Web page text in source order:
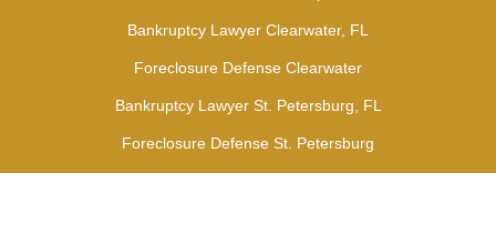
Bankruptcy Lawyer Clearwater, FL
Foreclosure Defense Clearwater
Bankruptcy Lawyer St. Petersburg, FL
Foreclosure Defense St. Petersburg